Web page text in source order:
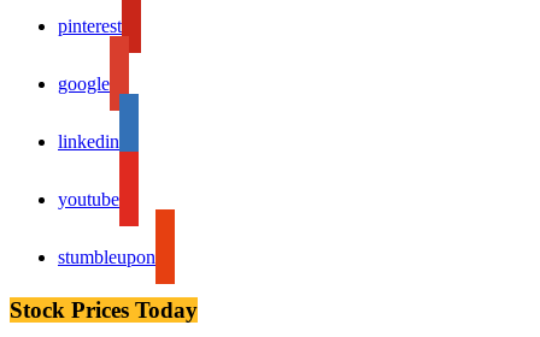
pinterest
google
linkedin
youtube
stumbleupon
Stock Prices Today